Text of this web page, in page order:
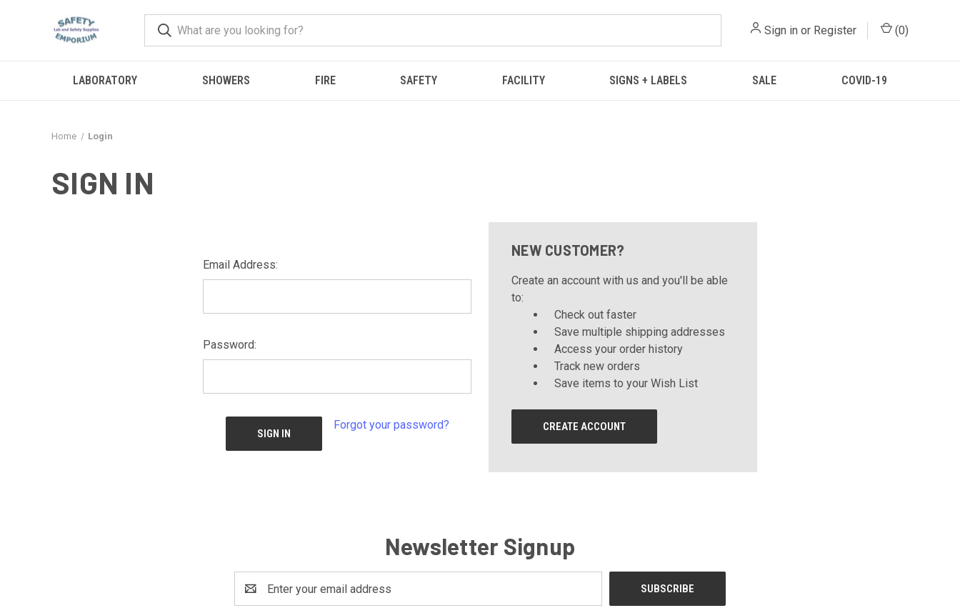
Sign in or Register (0)
LABORATORY SHOWERS FIRE SAFETY FACILITY SIGNS + LABELS SALE COVID-19
Home Login
SIGN IN
Email Address:
Password:
Forgot your password?
NEW CUSTOMER?
Create an account with us and you'll be able
to:
Check out faster
Save multiple shipping addresses
Access your order history
Track new orders
Save items to your Wish List
CREATE ACCOUNT
Newsletter Signup
Address